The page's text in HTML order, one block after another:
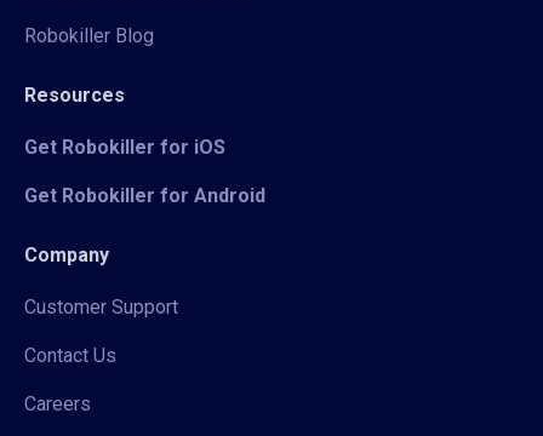
Robokiller Blog
Resources
Get Robokiller for iOS
Get Robokiller for Android
Company
Customer Support
Contact Us
Careers